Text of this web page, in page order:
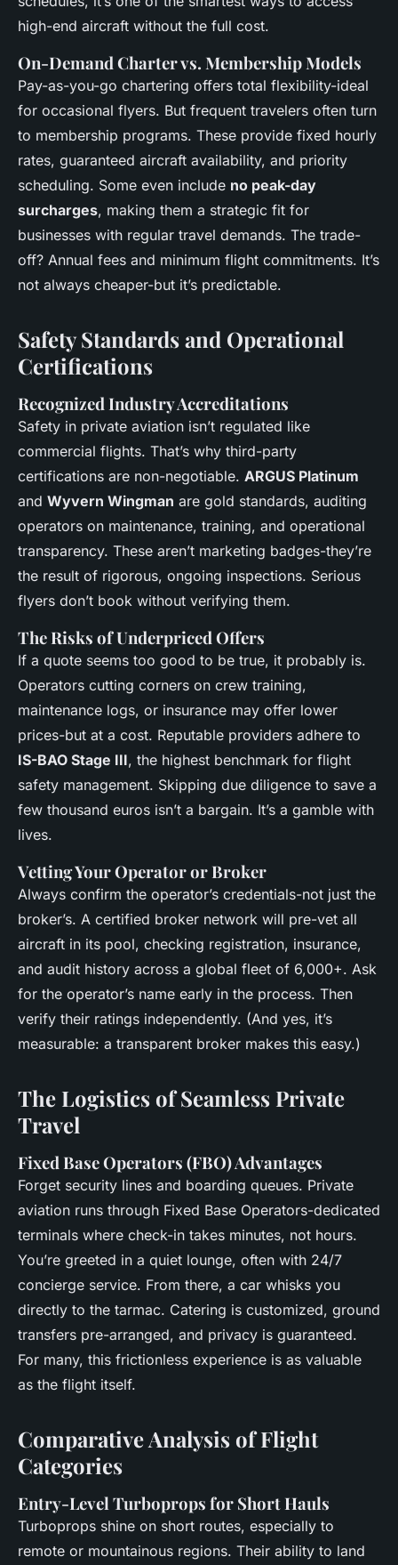
high-end aircraft without the full cost.
On-Demand Charter vs. Membership Models
Pay-as-you-go chartering offers total flexibility-ideal
for occasional flyers. But frequent travelers often turn
to membership programs. These provide fixed hourly
rates, guaranteed aircraft availability, and priority
scheduling. Some even include no peak-day
surcharges, making them a strategic fit for
businesses with regular travel demands. The trade-
off? Annual fees and minimum flight commitments. It’s
not always cheaper-but it’s predictable.
Safety Standards and Operational
Certifications
Recognized Industry Accreditations
Safety in private aviation isn’t regulated like
commercial flights. That’s why third-party
certifications are non-negotiable. ARGUS Platinum
and Wyvern Wingman are gold standards, auditing
operators on maintenance, training, and operational
transparency. These aren’t marketing badges-they’re
the result of rigorous, ongoing inspections. Serious
flyers don’t book without verifying them.
The Risks of Underpriced Offers
If a quote seems too good to be true, it probably is.
Operators cutting corners on crew training,
maintenance logs, or insurance may offer lower
prices-but at a cost. Reputable providers adhere to
IS-BAO Stage III, the highest benchmark for flight
safety management. Skipping due diligence to save a
few thousand euros isn’t a bargain. It’s a gamble with
lives.
Vetting Your Operator or Broker
Always confirm the operator’s credentials-not just the
broker’s. A certified broker network will pre-vet all
aircraft in its pool, checking registration, insurance,
and audit history across a global fleet of 6,000+. Ask
for the operator’s name early in the process. Then
verify their ratings independently. (And yes, it’s
measurable: a transparent broker makes this easy.)
The Logistics of Seamless Private
Travel
Fixed Base Operators (FBO) Advantages
Forget security lines and boarding queues. Private
aviation runs through Fixed Base Operators-dedicated
terminals where check-in takes minutes, not hours.
You’re greeted in a quiet lounge, often with 24/7
concierge service. From there, a car whisks you
directly to the tarmac. Catering is customized, ground
transfers pre-arranged, and privacy is guaranteed.
For many, this frictionless experience is as valuable
as the flight itself.
Comparative Analysis of Flight
Categories
Entry-Level Turboprops for Short Hauls
Turboprops shine on short routes, especially to
remote or mountainous regions. Their ability to land